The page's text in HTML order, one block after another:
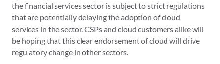
the financial services sector is subject to strict regulations
that are potentially delaying the adoption of cloud
services in the sector. CSPs and cloud customers alike will
be hoping that this clear endorsement of cloud will drive
regulatory change in other sectors.